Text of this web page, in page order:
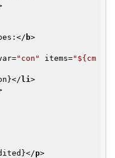
</ b>
="con" items="${cm
</ li>
</p>